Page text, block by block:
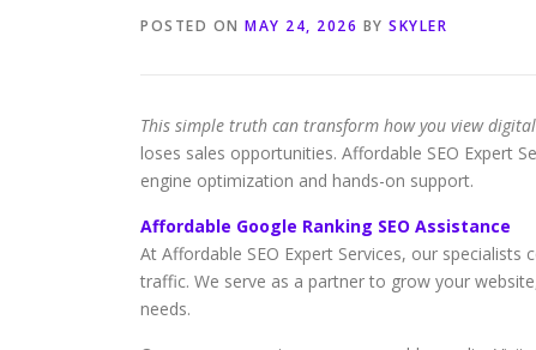
POSTED ON MAY 24, 2026 BY SKYLER
This simple truth can transform how you view
loses sales opportunities. Affordable SEO Expert
engine optimization and hands-on support.
Affordable Google Ranking SEO Assistance
At Affordable SEO Expert Services, our
traffic. We serve as a partner to grow your
needs.